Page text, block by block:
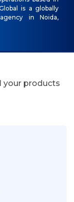
is a globally
in Noida,
your products